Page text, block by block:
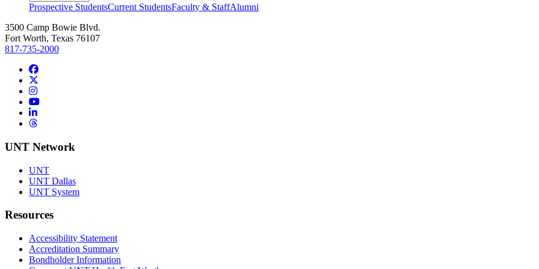
Prospective StudentsCurrent StudentsFaculty & StaffAlumni
3500 Camp Bowie Blvd.
Fort Worth, Texas 76107
817-735-2000
Facebook
Instagram
YouTube
LinkedIn
Threads
UNT Network
UNT
UNT Dallas
UNT System
Resources
Accessibility Statement
Accreditation Summary
Bondholder Information